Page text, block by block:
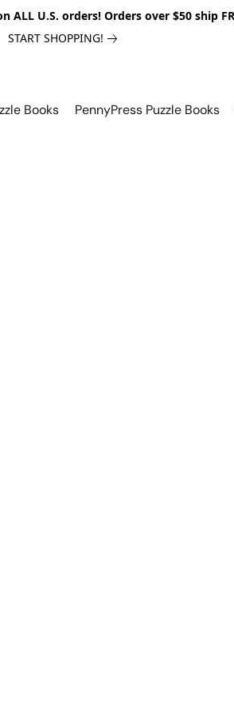
ALL U.S. orders! Orders over $50 ship
START SHOPPING!
Books PennyPress Puzzle Books